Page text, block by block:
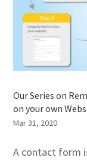
Our Series on
on your own
Mar 31, 2020
A contact form